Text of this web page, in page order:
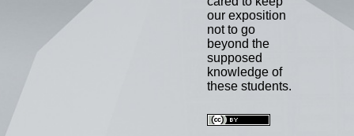
our exposition
not to go
beyond the
supposed
knowledge of
these students.